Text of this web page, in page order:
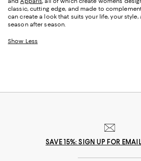
classic, cutting edge, and made to
can create a look that suits your life, your
season after season.
Show Less
SAVE 15%: SIGN UP FOR